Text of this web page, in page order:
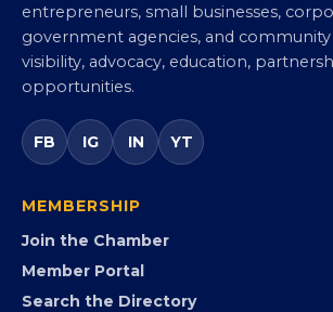
entrepreneurs, small businesses,
government agencies, and community
visibility, advocacy, education,
opportunities.
FB IG IN YT
MEMBERSHIP
Join the Chamber
Member Portal
Search the Directory